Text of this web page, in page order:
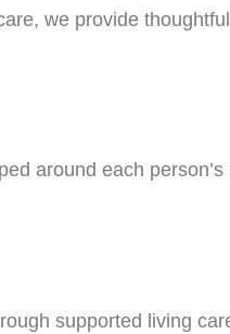
we provide
around each
supported living